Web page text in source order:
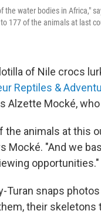
the water bodies in Africa,"
177 of the animals at last
of Nile crocs
Reptiles &
Alzette Mocké,
the animals at this
Mocké. "And we
opportunities."
Turan snaps
their